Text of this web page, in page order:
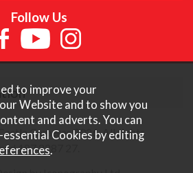
Follow Us
Cameras 2026. All rights
187 3287 27.
to improve your
Website and to show you
and adverts. You can
Cookies by editing
.